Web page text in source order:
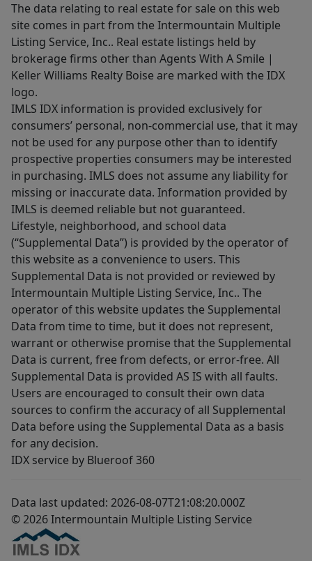
The data relating to real estate for sale on this web
site comes in part from the Intermountain Multiple
Listing Service, Inc.. Real estate listings held by
brokerage firms other than Agents With A Smile |
Keller Williams Realty Boise are marked with the IDX
logo.
IMLS IDX information is provided exclusively for
consumers’ personal, non-commercial use, that it may
not be used for any purpose other than to identify
prospective properties consumers may be interested
in purchasing. IMLS does not assume any liability for
missing or inaccurate data. Information provided by
IMLS is deemed reliable but not guaranteed.
Lifestyle, neighborhood, and school data
(“Supplemental Data”) is provided by the operator of
this website as a convenience to users. This
Supplemental Data is not provided or reviewed by
Intermountain Multiple Listing Service, Inc.. The
operator of this website updates the Supplemental
Data from time to time, but it does not represent,
warrant or otherwise promise that the Supplemental
Data is current, free from defects, or error-free. All
Supplemental Data is provided AS IS with all faults.
Users are encouraged to consult their own data
sources to confirm the accuracy of all Supplemental
Data before using the Supplemental Data as a basis
for any decision.
IDX service by Blueroof 360
Data last updated: 2026-08-07T21:08:20.000Z
© 2026 Intermountain Multiple Listing Service